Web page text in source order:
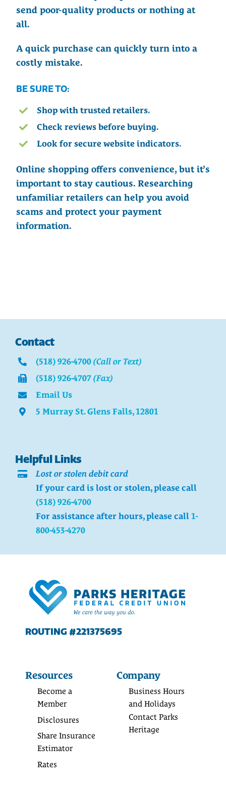
send poor-quality products or nothing at
all.
A quick purchase can quickly turn into a
costly mistake.
BE SURE TO:
Shop with trusted retailers.
Check reviews before buying.
Look for secure website indicators.
Online shopping offers convenience, but it’s
important to stay cautious. Researching
unfamiliar retailers can help you avoid
scams and protect your payment
information.
Contact
(518) 926-4700 (Call or Text)
(518) 926-4707 (Fax)
Email Us
5 Murray St. Glens Falls, 12801
Helpful Links
Lost or stolen debit card
If your card is lost or stolen, please call
(518) 926-4700
For assistance after hours, please call1-
800-453-4270
ROUTING #221375695
Resources
Become a
Member
Disclosures
Share Insurance
Estimator
Rates
Company
Business Hours
and Holidays
Contact Parks
Heritage